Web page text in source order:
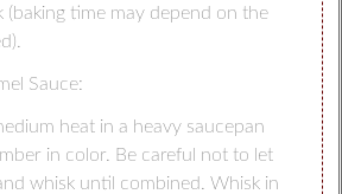
(baking time may depend on the
Sauce:
heat in a heavy saucepan
in color. Be careful not to let
whisk until combined. Whisk in